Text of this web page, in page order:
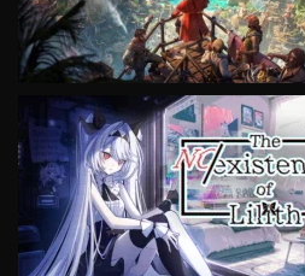
VIEW